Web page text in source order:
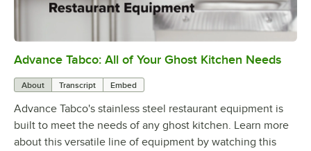
0:00/1:21
Advance Tabco: All of Your Ghost Kitchen Needs
About Transcript Embed
Advance Tabco's stainless steel restaurant equipment is
built to meet the needs of any ghost kitchen. Learn more
about this versatile line of equipment by watching this